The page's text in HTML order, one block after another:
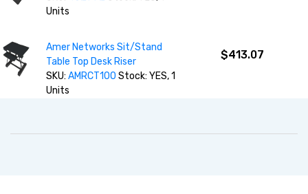
Units
Amer Networks Sit/Stand
Table Top Desk Riser
SKU:AMRCT100 Stock: YES, 1
Units
$413.07